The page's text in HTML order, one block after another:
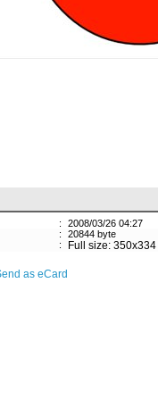
:
2008/03/26 04:27
:
20844 byte
:
Full size: 350x334
as eCard